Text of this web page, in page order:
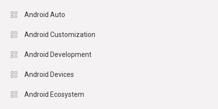
Android Auto
Android Customization
Android Development
Android Devices
Android Ecosystem